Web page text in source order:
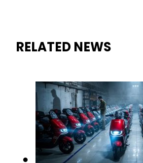
RELATED NEWS